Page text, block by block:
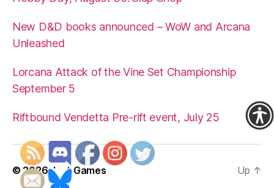
New D&D books announced – WoW and Arcana
Unleashed
Lorcana Attack of the Vine Set Championship
September 5
Riftbound Vendetta Pre-rift event, July 25
© 2026Just Games Up ↑